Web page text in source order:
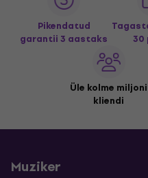
Pikendatud
garantii 3 aastaks
30
Üle kolme miljoni
kliendi
Muziker